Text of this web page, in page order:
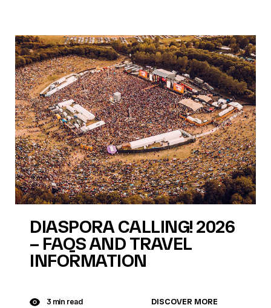
DIASPORA CALLING! 2026
– FAQS AND TRAVEL
INFORMATION
3 min read DISCOVER MORE